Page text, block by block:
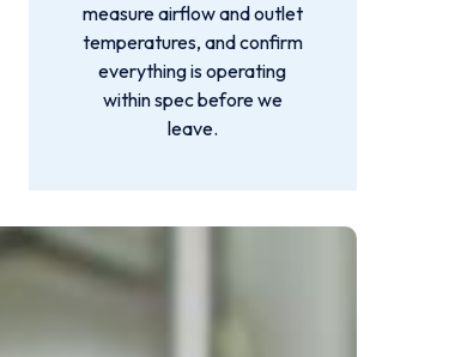
measure airflow and outlet
temperatures, and confirm
everything is operating
within spec before we
leave.